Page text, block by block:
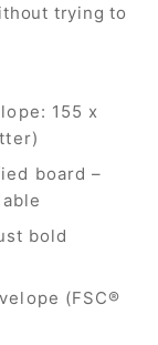
trying to
155 x
board –
bold
(FSC®